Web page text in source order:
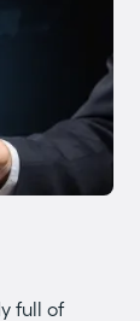
full of